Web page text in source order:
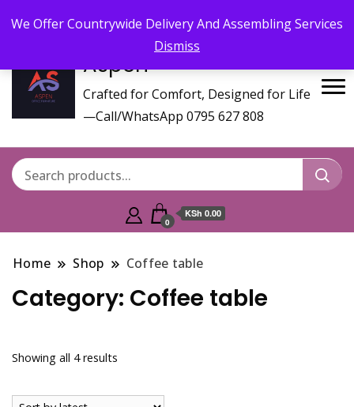
We Offer Countrywide Delivery And Assembling Services
Dismiss
aspenfurniturekenya@gmail.com
Aspen
Crafted for Comfort, Designed for Life
—Call/WhatsApp 0795 627 808
0
KSh 0.00
Home Shop Coffee table
Category: Coffee table
Showing all 4 results
latest